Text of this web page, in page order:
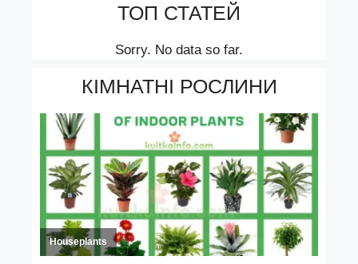
ТОП СТАТЕЙ
Sorry. No data so far.
КІМНАТНІ РОСЛИНИ